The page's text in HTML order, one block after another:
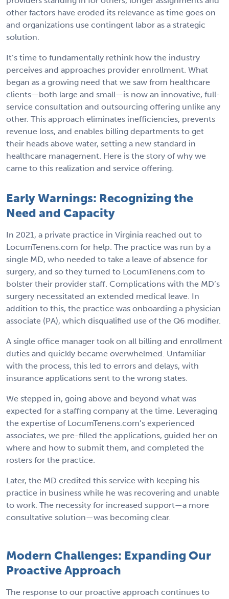
other factors have eroded its relevance as time goes on
and organizations use contingent labor as a strategic
solution.
It’s time to fundamentally rethink how the industry
perceives and approaches provider enrollment. What
began as a growing need that we saw from healthcare
clients—both large and small—is now an innovative, full-
service consultation and outsourcing offering unlike any
other. This approach eliminates inefficiencies, prevents
revenue loss, and enables billing departments to get
their heads above water, setting a new standard in
healthcare management. Here is the story of why we
came to this realization and service offering.
Early Warnings: Recognizing the
Need and Capacity
In 2021, a private practice in Virginia reached out to
LocumTenens.com for help. The practice was run by a
single MD, who needed to take a leave of absence for
surgery, and so they turned to LocumTenens.com to
bolster their provider staff. Complications with the MD’s
surgery necessitated an extended medical leave. In
addition to this, the practice was onboarding a physician
associate (PA), which disqualified use of the Q6 modifier.
A single office manager took on all billing and enrollment
duties and quickly became overwhelmed. Unfamiliar
with the process, this led to errors and delays, with
insurance applications sent to the wrong states.
We stepped in, going above and beyond what was
expected for a staffing company at the time. Leveraging
the expertise of LocumTenens.com’s experienced
associates, we pre-filled the applications, guided her on
where and how to submit them, and completed the
rosters for the practice.
Later, the MD credited this service with keeping his
practice in business while he was recovering and unable
to work. The necessity for increased support—a more
consultative solution—was becoming clear.
Modern Challenges: Expanding Our
Proactive Approach
The response to our proactive approach continues to